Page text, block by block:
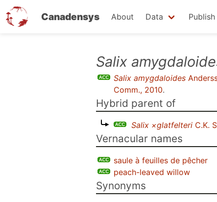
Canadensys About Data Publish
Salix
Salix amygdaloides
Comm., 2010.
Hybrid parent of
Salix ×glatfelteri C.K.
Vernacular names
saule à feuilles de pêcher
peach-leaved willow
Synonyms